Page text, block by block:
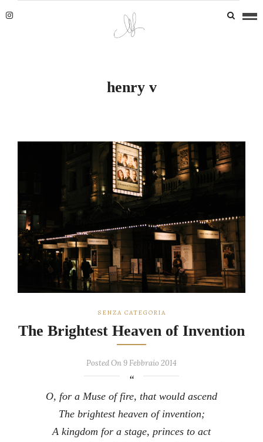
henry v
SENZA CATEGORIA
The Brightest Heaven of Invention
Posted On 9 Febbraio 2014
O, for a Muse of fire, that would ascend
The brightest heaven of invention;
A kingdom for a stage, princes to act